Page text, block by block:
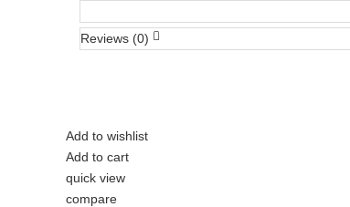
Reviews (0)
Add to wishlist
Add to cart
quick view
compare